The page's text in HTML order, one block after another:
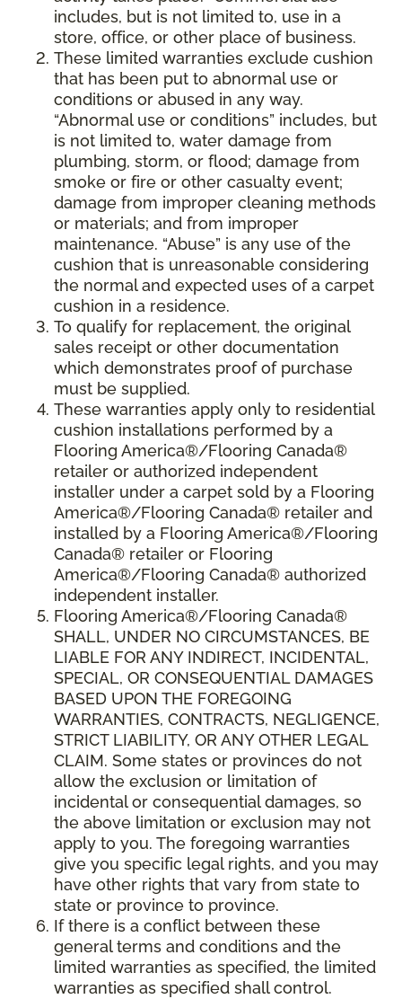
includes, but is not limited to, use in a
store, office, or other place of business.
These limited warranties exclude cushion
that has been put to abnormal use or
conditions or abused in any way.
“Abnormal use or conditions” includes, but
is not limited to, water damage from
plumbing, storm, or flood; damage from
smoke or fire or other casualty event;
damage from improper cleaning methods
or materials; and from improper
maintenance. “Abuse” is any use of the
cushion that is unreasonable considering
the normal and expected uses of a carpet
cushion in a residence.
To qualify for replacement, the original
sales receipt or other documentation
which demonstrates proof of purchase
must be supplied.
These warranties apply only to residential
cushion installations performed by a
Flooring America®/Flooring Canada®
retailer or authorized independent
installer under a carpet sold by a Flooring
America®/Flooring Canada® retailer and
installed by a Flooring America®/Flooring
Canada® retailer or Flooring
America®/Flooring Canada® authorized
independent installer.
Flooring America®/Flooring Canada®
SHALL, UNDER NO CIRCUMSTANCES, BE
LIABLE FOR ANY INDIRECT, INCIDENTAL,
SPECIAL, OR CONSEQUENTIAL DAMAGES
BASED UPON THE FOREGOING
WARRANTIES, CONTRACTS, NEGLIGENCE,
STRICT LIABILITY, OR ANY OTHER LEGAL
CLAIM. Some states or provinces do not
allow the exclusion or limitation of
incidental or consequential damages, so
the above limitation or exclusion may not
apply to you. The foregoing warranties
give you specific legal rights, and you may
have other rights that vary from state to
state or province to province.
If there is a conflict between these
general terms and conditions and the
limited warranties as specified, the limited
warranties as specified shall control.